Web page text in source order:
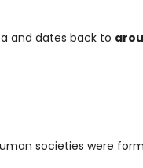
and dates back to
societies were